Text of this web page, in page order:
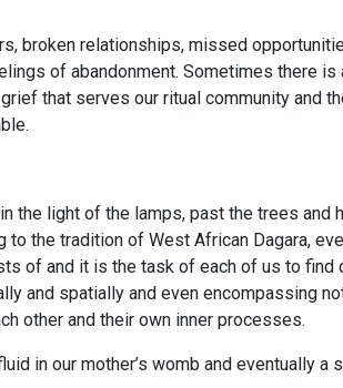
broken relationships, missed
of abandonment. Sometimes there
that serves our ritual community and
the light of the lamps, past the trees
the tradition of West African Dagara,
of and it is the task of each of us to
and spatially and even encompassing
other and their own inner processes.
in our mother’s womb and eventually a